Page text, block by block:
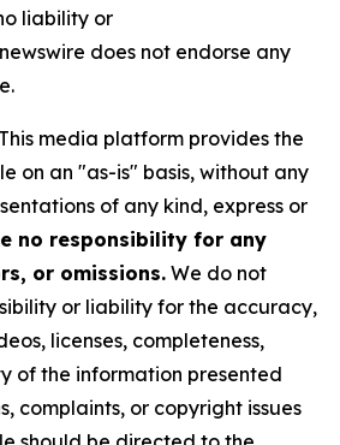
liability or
does not endorse any
This media platform provides the
on an "as-is" basis, without any
of any kind, express or
no responsibility for any
or omissions. We do not
or liability for the accuracy,
licenses, completeness,
of the information presented
complaints, or copyright issues